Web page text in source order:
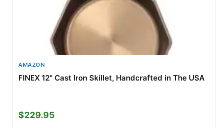
AMAZON
FINEX 12" Cast Iron Skillet, Handcrafted in The USA
$229.95